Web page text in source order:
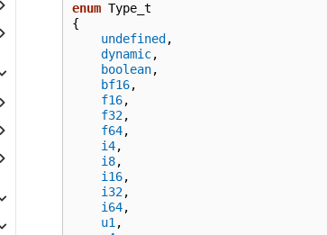
enum Type_t
{
undefined ,
dynamic,
boolean,
bf16,
f16,
f32,
f64,
i4,
i8,
i16,
i32,
i64,
u1 ,